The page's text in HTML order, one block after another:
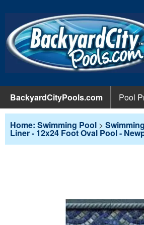
BackyardCityPools.com
Pool
Pool
Pool
Home: Swimming Pool >
Liner - 12x24 Foot Oval Pool -